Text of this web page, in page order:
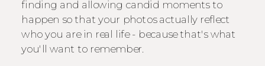
finding and allowing candid moments to
happen so that your photos actually reflect
who you are in real life - because that's what
you'll want to remember.